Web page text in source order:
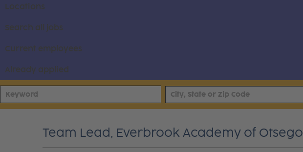
Locations
Search all jobs
Current employees
Already applied
Team Lead, Everbrook Academy of Otsego